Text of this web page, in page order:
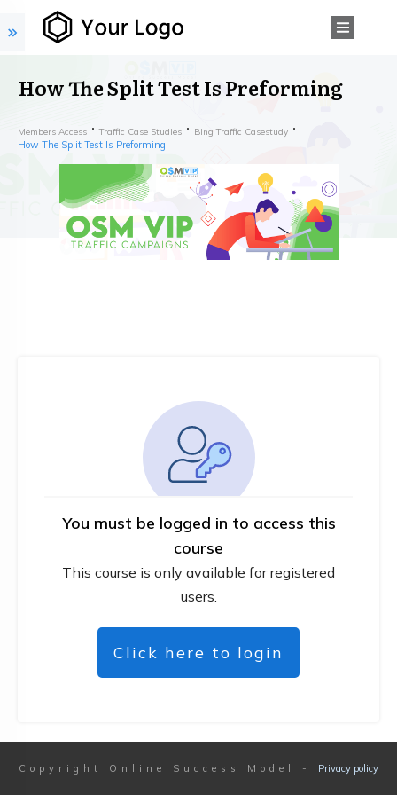
How The Split Test Is Preforming
Members Access Traffic Case Studies Bing Traffic Casestudy
How The Split Test Is Preforming
You must be logged in to access this
course
This course is only available for registered
users.
Click here to login
Copyright Online Success Model - Privacy policy